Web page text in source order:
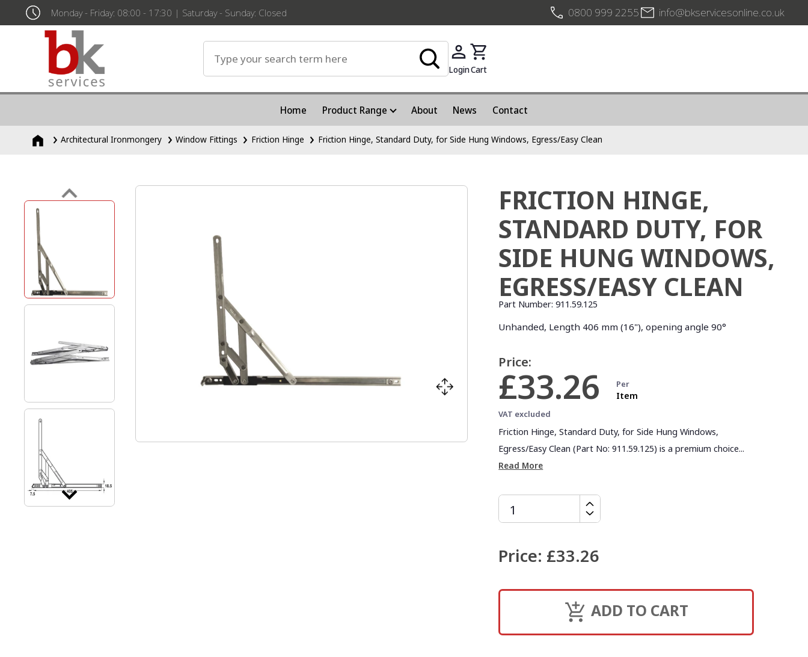
Monday - Friday: 08:00 - 17:30 | Saturday - Sunday: Closed 0800 999 2255 info@bkservicesonline.co.uk
LoginCart
Home Product Range About News Contact
Architectural Ironmongery Window Fittings Friction Hinge Friction Hinge, Standard Duty, for Side Hung Windows, Egress/Easy Clean
FRICTION HINGE,
STANDARD DUTY, FOR
SIDE HUNG WINDOWS,
EGRESS/EASY CLEAN
Part Number: 911.59.125
Unhanded, Length 406 mm (16"), opening angle 90°
Price:
£33.26 Per
Item
VAT excluded
Friction Hinge, Standard Duty, for Side Hung Windows,
Egress/Easy Clean (Part No: 911.59.125) is a premium choice...
Read More
Price: £33.26
ADD TO CART